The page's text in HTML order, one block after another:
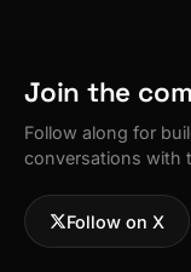
Join the
Follow along for
conversations with
Follow on X